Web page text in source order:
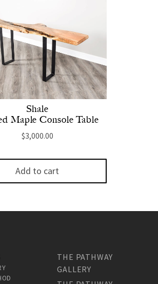
Shale
Maple Console Table
$3,000.00
Add to cart
THE PATHWAY
GALLERY